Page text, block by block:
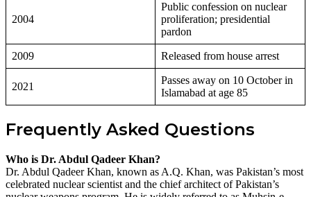
2004
Public confession on nuclear
proliferation; presidential
pardon
2009 Released from house arrest
2021
Passes away on 10 October in
Islamabad at age 85
Frequently Asked Questions
Who is Dr. Abdul Qadeer Khan?
Dr. Abdul Qadeer Khan, known as A.Q. Khan, was Pakistan’s most
celebrated nuclear scientist and the chief architect of Pakistan’s